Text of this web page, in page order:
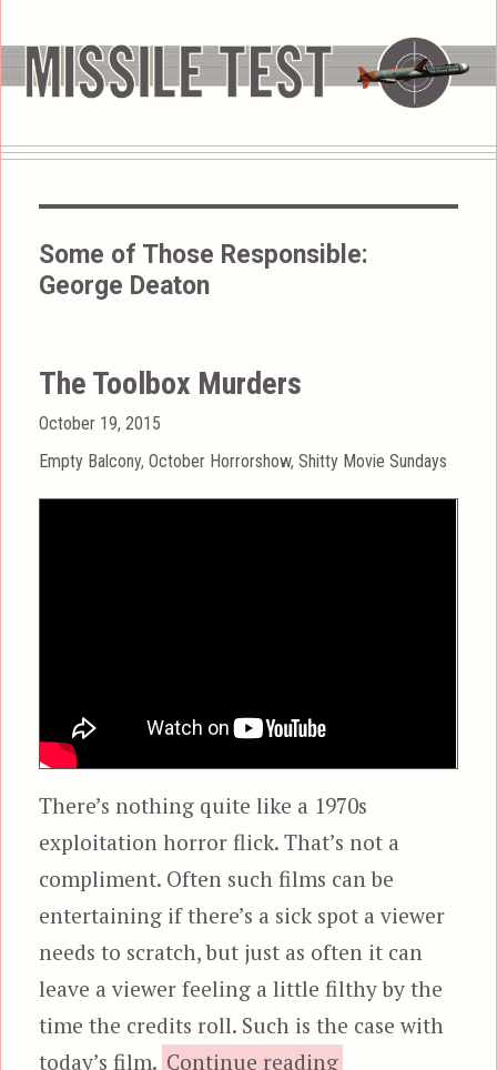
Some of Those Responsible:
George Deaton
The Toolbox Murders
Posted
on
October 19, 2015
Categories
Empty Balcony,October Horrorshow,Shitty Movie Sundays
There’s nothing quite like a 1970s
exploitation horror flick. That’s not a
compliment. Often such films can be
entertaining if there’s a sick spot a viewer
needs to scratch, but just as often it can
leave a viewer feeling a little filthy by the
time the credits roll. Such is the case with
today’s film. Continue reading“The Toolbox